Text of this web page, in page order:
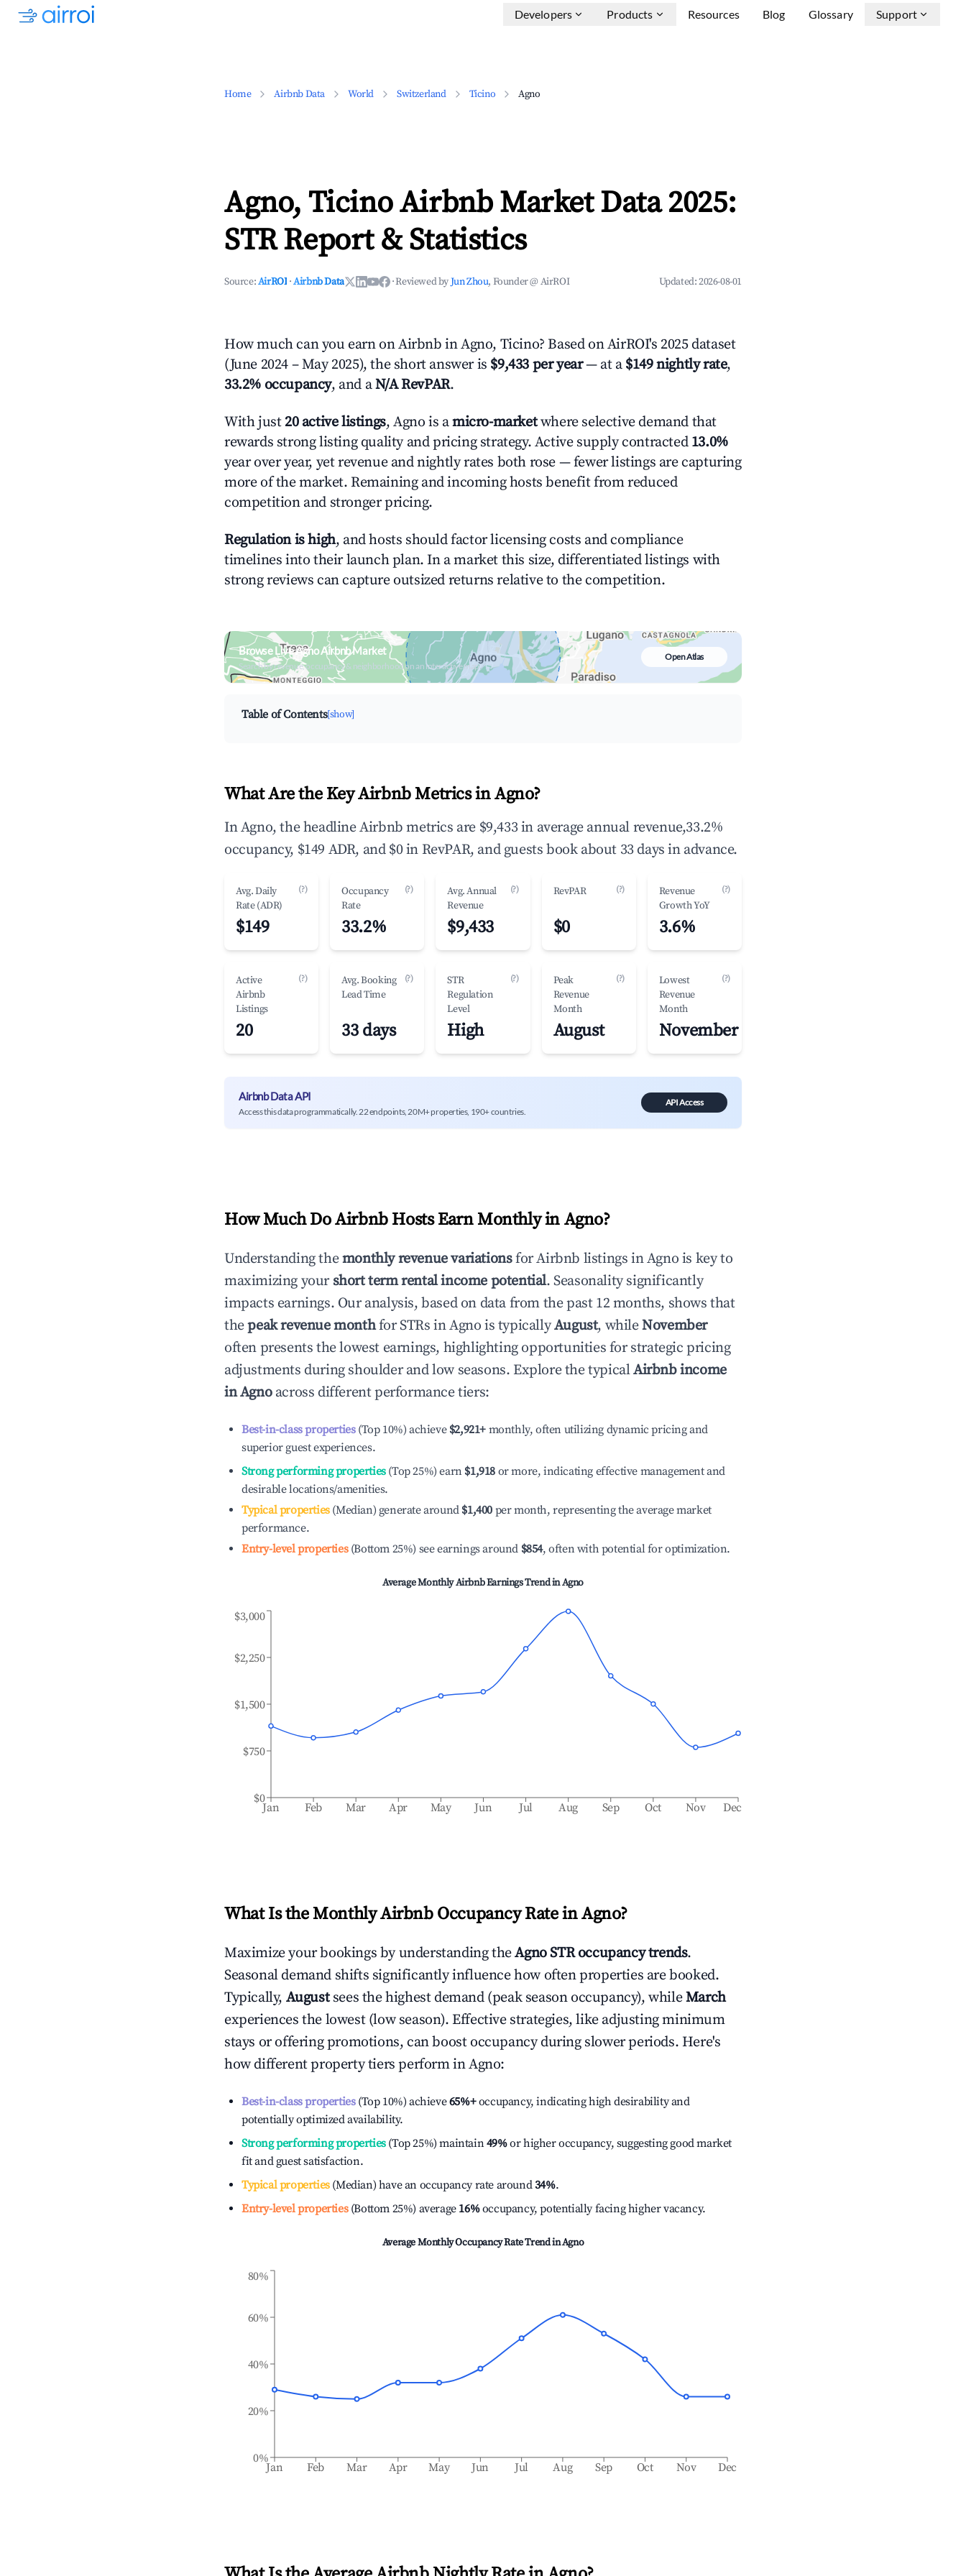
Developers Products Resources Blog Glossary Support
Home Airbnb Data World Switzerland Ticino Agno
Agno, Ticino Airbnb Market Data 2025:
STR Report & Statistics
Source:AirROI ·Airbnb Data ·Reviewed byJun Zhou, Founder @ AirROI Updated:2026-08-01
How much can you earn on Airbnb in Agno, Ticino? Based on AirROI's 2025 dataset
(June 2024 – May 2025), the short answer is $9,433 per year— at a $149 nightly rate,
33.2% occupancy, and aN/A RevPAR.
With just 20 active listings, Agno is amicro-marketwhere selective demand that
rewards strong listing quality and pricing strategy. Active supply contracted 13.0%
year over year, yet revenue and nightly rates both rose — fewer listings are capturing
more of the market. Remaining and incoming hosts benefit from reduced
competition and stronger pricing.
Regulation is high, and hosts should factor licensing costs and compliance
timelines into their launch plan. In a market this size, differentiated listings with
strong reviews can capture outsized returns relative to the competition.
Browse Live Agno Airbnb Market
Search by revenue, occupancy & neighborhood on an interactive map
Open Atlas
Table of Contents[show]
What Are the Key Airbnb Metrics in Agno?
In Agno, the headline Airbnb metrics are $9,433 in average annual revenue,33.2%
occupancy, $149 ADR, and $0 in RevPAR, and guests book about 33 days in advance.
Avg. Daily
Rate (ADR)
(?)
$149
Occupancy
Rate
(?)
33.2%
Avg. Annual
Revenue
(?)
$9,433
RevPAR (?)
$0
Revenue
Growth YoY
(?)
3.6%
Active
Airbnb
Listings
(?)
20
Avg. Booking
Lead Time
(?)
33 days
STR
Regulation
Level
(?)
High
Peak
Revenue
Month
(?)
August
Lowest
Revenue
Month
(?)
November
Airbnb Data API
Access this data programmatically. 22 endpoints, 20M+ properties, 190+ countries.
API Access
How Much Do Airbnb Hosts Earn Monthly in Agno?
Understanding themonthly revenue variationsfor Airbnb listings inAgno is key to
maximizing your short term rental income potential. Seasonality significantly
impacts earnings. Our analysis, based on data from the past 12 months, shows that
thepeak revenue monthfor STRs inAgno is typicallyAugust, whileNovember
often presents the lowest earnings, highlighting opportunities for strategic pricing
adjustments during shoulder and low seasons. Explore the typicalAirbnb income
inAgnoacross different performance tiers:
Best-in-class properties(Top 10%) achieve $2,921+ monthly, often utilizing dynamic pricing and
superior guest experiences.
Strong performing properties(Top 25%) earn $1,918 or more, indicating effective management and
desirable locations/amenities.
Typical properties(Median) generate around $1,400 per month, representing the average market
performance.
Entry-level properties(Bottom 25%) see earnings around $854, often with potential for optimization.
Average Monthly Airbnb Earnings Trend inAgno
Jan Feb Mar Apr May Jun Jul Aug Sep Oct Nov Dec
$0
$750
$1,500
$2,250
$3,000
What Is the Monthly Airbnb Occupancy Rate inAgno?
Maximize your bookings by understanding theAgnoSTR occupancy trends.
Seasonal demand shifts significantly influence how often properties are booked.
Typically, August sees the highest demand (peak season occupancy), whileMarch
experiences the lowest (low season). Effective strategies, like adjusting minimum
stays or offering promotions, can boost occupancy during slower periods. Here's
how different property tiers perform inAgno:
Best-in-class properties(Top 10%) achieve65%+occupancy, indicating high desirability and
potentially optimized availability.
Strong performing properties(Top 25%) maintain49%or higher occupancy, suggesting good market
fit and guest satisfaction.
Typical properties(Median) have an occupancy rate around34%.
Entry-level properties(Bottom 25%) average 16%occupancy, potentially facing higher vacancy.
Average Monthly Occupancy Rate Trend inAgno
Jan Feb Mar Apr May Jun Jul Aug Sep Oct Nov Dec
0%
20%
40%
60%
80%